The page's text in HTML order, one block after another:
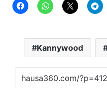
Kannywood